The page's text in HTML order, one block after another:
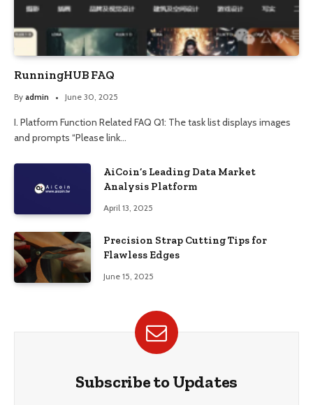
RunningHUB FAQ
By admin June 30, 2025
I. Platform Function Related FAQ Q1: The task list displays images
and prompts “Please link…
AiCoin’s Leading Data Market
Analysis Platform
April 13, 2025
Precision Strap Cutting Tips for
Flawless Edges
June 15, 2025
Subscribe to Updates